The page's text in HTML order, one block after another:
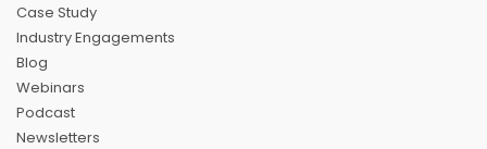
Case Study
Industry Engagements
Blog
Webinars
Podcast
Newsletters